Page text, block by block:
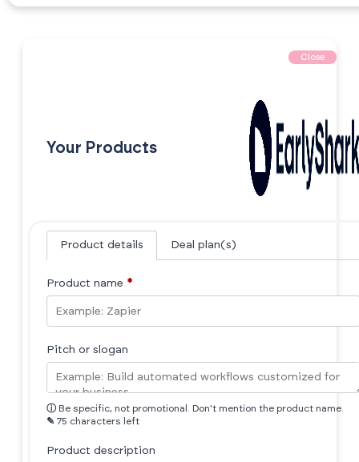
Close
Your Products
Product details Deal plan(s)
Product name *
Pitch or slogan
ⓘ Be specific, not promotional. Don't mention the product name.
✎ 75 characters left
Product description